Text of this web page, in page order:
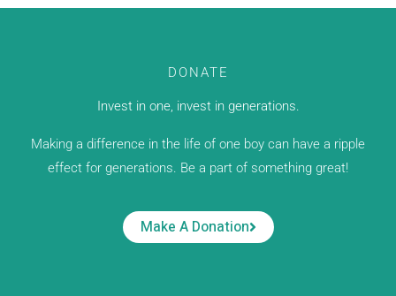
DONATE
Invest in one, invest in generations.
Making a difference in the life of one boy can have a ripple
effect for generations. Be a part of something great!
Make A Donation